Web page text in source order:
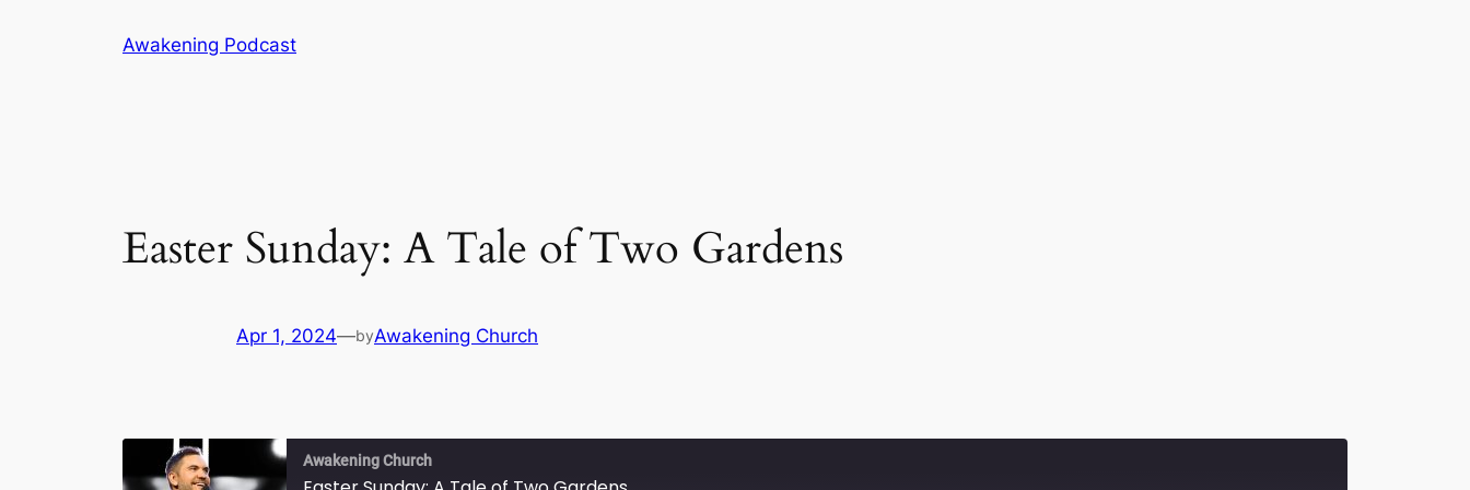
Awakening Podcast
Easter Sunday: A Tale of Two Gardens
Apr 1, 2024—byAwakening Church
Awakening Church